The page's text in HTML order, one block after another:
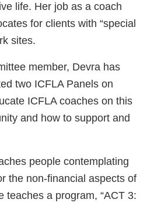
life. Her job as a coach
for clients with “special
sites.
member, Devra has
two ICFLA Panels on
ICFLA coaches on this
and how to support and
people contemplating
the non-financial aspects of
teaches a program, “ACT 3: